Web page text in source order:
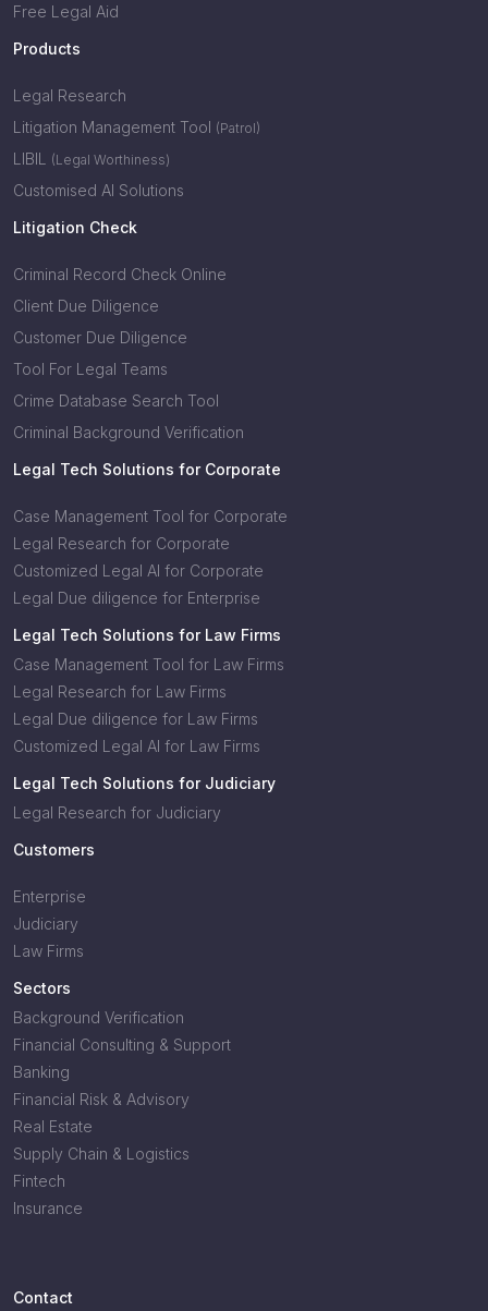
Free Legal Aid
Products
Legal Research
Litigation Management Tool (Patrol)
LIBIL (Legal Worthiness)
Customised AI Solutions
Litigation Check
Criminal Record Check Online
Client Due Diligence
Customer Due Diligence
Tool For Legal Teams
Crime Database Search Tool
Criminal Background Verification
Legal Tech Solutions for Corporate
Case Management Tool for Corporate
Legal Research for Corporate
Customized Legal AI for Corporate
Legal Due diligence for Enterprise
Legal Tech Solutions for Law Firms
Case Management Tool for Law Firms
Legal Research for Law Firms
Legal Due diligence for Law Firms
Customized Legal AI for Law Firms
Legal Tech Solutions for Judiciary
Legal Research for Judiciary
Customers
Enterprise
Judiciary
Law Firms
Sectors
Background Verification
Financial Consulting & Support
Banking
Financial Risk & Advisory
Real Estate
Supply Chain & Logistics
Fintech
Insurance
Contact